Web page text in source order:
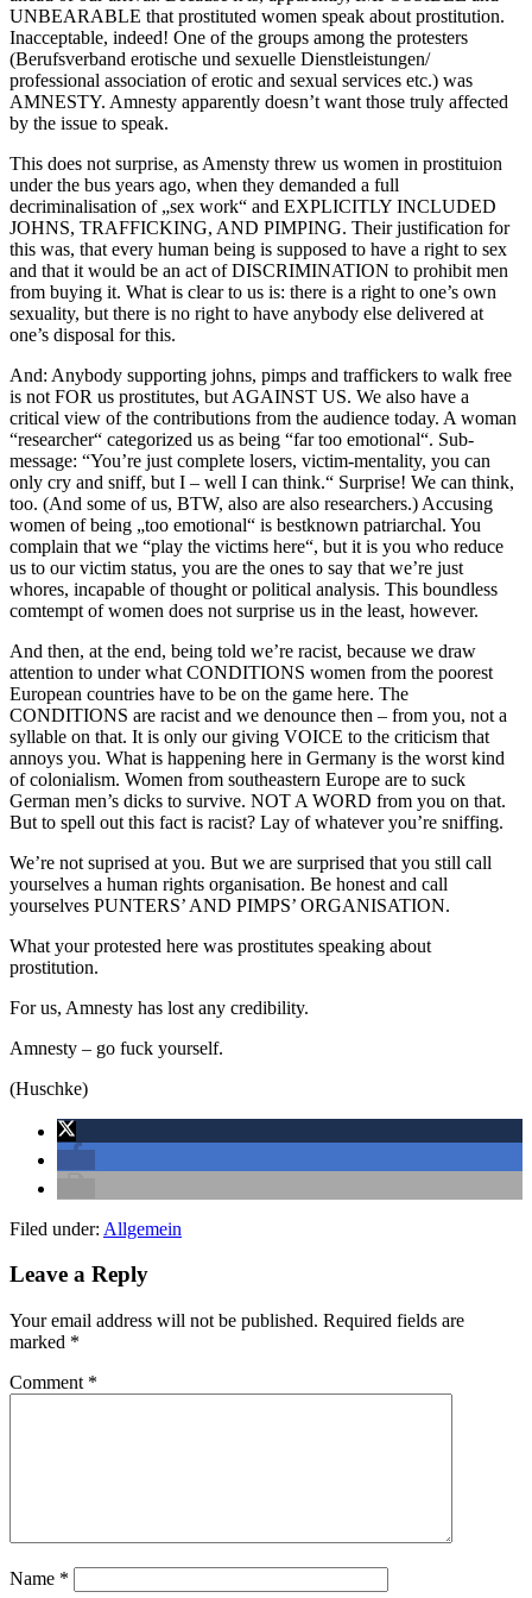
UNBEARABLE that prostituted women speak about prostitution.
Inacceptable, indeed! One of the groups among the protesters
(Berufsverband erotische und sexuelle Dienstleistungen/
professional association of erotic and sexual services etc.) was
AMNESTY. Amnesty apparently doesn’t want those truly affected
by the issue to speak.
This does not surprise, as Amensty threw us women in prostituion
under the bus years ago, when they demanded a full
decriminalisation of „sex work“ and EXPLICITLY INCLUDED
JOHNS, TRAFFICKING, AND PIMPING. Their justification for
this was, that every human being is supposed to have a right to sex
and that it would be an act of DISCRIMINATION to prohibit men
from buying it. What is clear to us is: there is a right to one’s own
sexuality, but there is no right to have anybody else delivered at
one’s disposal for this.
And: Anybody supporting johns, pimps and traffickers to walk free
is not FOR us prostitutes, but AGAINST US. We also have a
critical view of the contributions from the audience today. A woman
“researcher“ categorized us as being “far too emotional“. Sub-
message: “You’re just complete losers, victim-mentality, you can
only cry and sniff, but I – well I can think.“ Surprise! We can think,
too. (And some of us, BTW, also are also researchers.) Accusing
women of being „too emotional“ is bestknown patriarchal. You
complain that we “play the victims here“, but it is you who reduce
us to our victim status, you are the ones to say that we’re just
whores, incapable of thought or political analysis. This boundless
comtempt of women does not surprise us in the least, however.
And then, at the end, being told we’re racist, because we draw
attention to under what CONDITIONS women from the poorest
European countries have to be on the game here. The
CONDITIONS are racist and we denounce then – from you, not a
syllable on that. It is only our giving VOICE to the criticism that
annoys you. What is happening here in Germany is the worst kind
of colonialism. Women from southeastern Europe are to suck
German men’s dicks to survive. NOT A WORD from you on that.
But to spell out this fact is racist? Lay of whatever you’re sniffing.
We’re not suprised at you. But we are surprised that you still call
yourselves a human rights organisation. Be honest and call
yourselves PUNTERS’ AND PIMPS’ ORGANISATION.
What your protested here was prostitutes speaking about
prostitution.
For us, Amnesty has lost any credibility.
Amnesty – go fuck yourself.
(Huschke)
Filed under: Allgemein
Leave a Reply
Your email address will not be published. Required fields are
marked *
Comment *
Name *